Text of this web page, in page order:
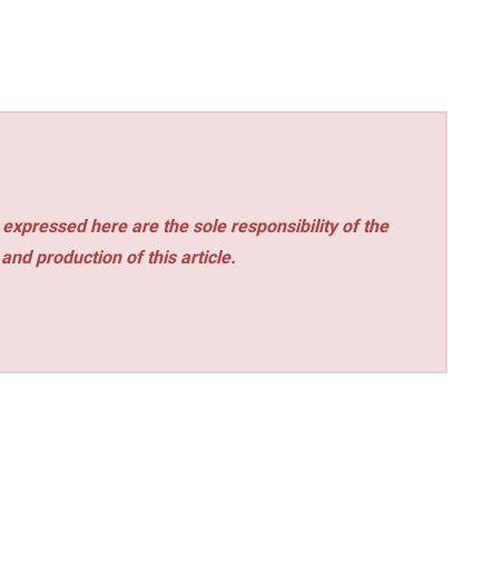
here are the sole responsibility of the
production of this article.